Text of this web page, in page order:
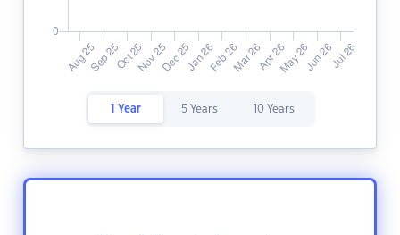
1 Year 5 Years 10 Years